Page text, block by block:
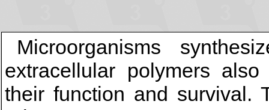
Microorganisms
extracellular polymers
their function and survival.